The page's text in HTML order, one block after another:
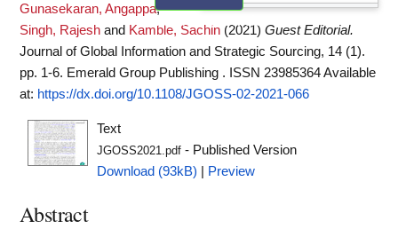
+ Advanced search
Gunasekaran, Angappa,
Singh, Rajesh and Kamble, Sachin (2021) Guest Editorial.
Journal of Global Information and Strategic Sourcing, 14 (1).
pp. 1-6. Emerald Group Publishing . ISSN 23985364Available
at: https://dx.doi.org/10.1108/JGOSS-02-2021-066
Text
JGOSS2021.pdf- Published Version
Download (93kB)
Preview
Abstract